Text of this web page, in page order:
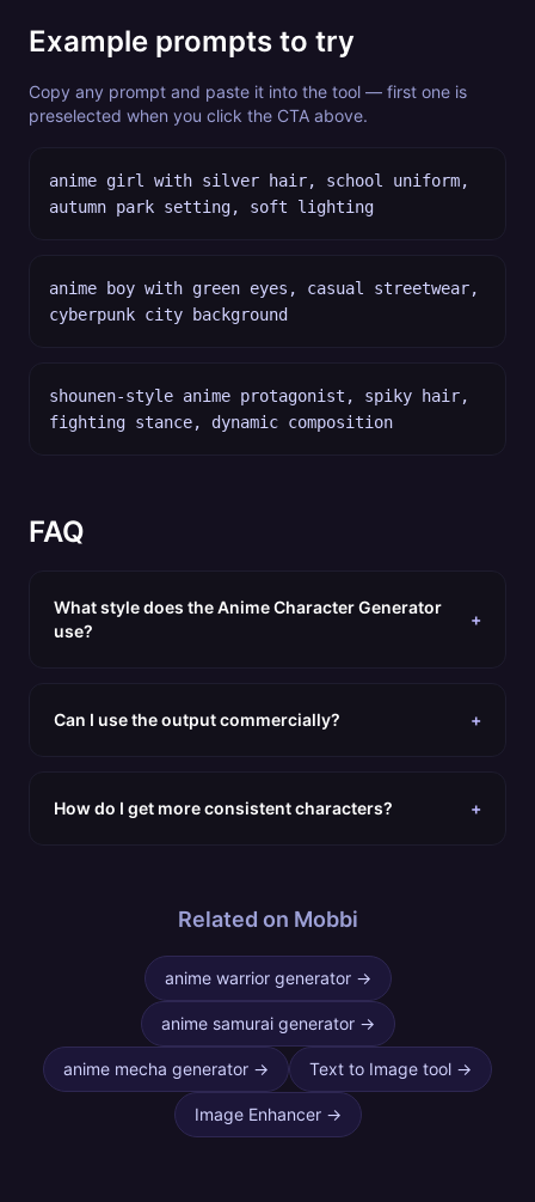
Example prompts to try
Copy any prompt and paste it into the tool — first one is
preselected when you click the CTA above.
anime girl with silver hair, school uniform,
autumn park setting, soft lighting
anime boy with green eyes, casual streetwear,
cyberpunk city background
shounen-style anime protagonist, spiky hair,
fighting stance, dynamic composition
FAQ
What style does the Anime Character Generator
use?
+
Can I use the output commercially? +
How do I get more consistent characters? +
Related on Mobbi
anime warrior generator→
anime samurai generator→
anime mecha generator → Text to Image tool →
Image Enhancer→